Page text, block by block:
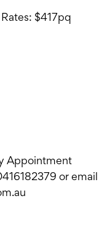
$417pq
Appointment
or email